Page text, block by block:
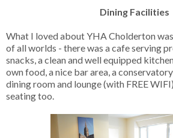
Dining Facilities
What I loved about YHA Cholderton
of all worlds - there was a cafe serving
snacks, a clean and well equipped
own food, a nice bar area, a
dining room and lounge (with FREE
seating too.